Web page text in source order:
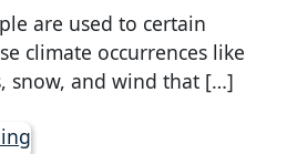
are used to certain
climate occurrences like
snow, and wind that […]